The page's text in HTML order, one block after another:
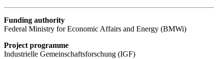
Funding authority
Federal Ministry for Economic Affairs and Energy (BMWi)
Project programme
Industrielle Gemeinschaftsforschung (IGF)